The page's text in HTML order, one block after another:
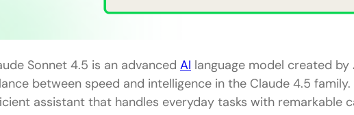
Step 6: Verify Important Information
Step 7: Save Useful Patterns
Real-World Examples of Sonnet 4.5 in Action
The Marketing Manager Creating Campaign Strategies
Sonnet 4.5 is an advanced AI language model created
between speed and intelligence in the Claude 4.5
assistant that handles everyday tasks with remarkable